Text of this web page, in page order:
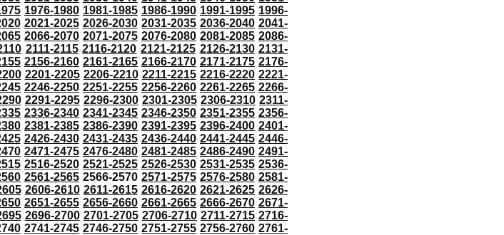
1976-1980 1981-1985 1986-1990 1991-1995 1996-
2021-2025 2026-2030 2031-2035 2036-2040 2041-
2066-2070 2071-2075 2076-2080 2081-2085 2086-
2111-2115 2116-2120 2121-2125 2126-2130 2131-
2156-2160 2161-2165 2166-2170 2171-2175 2176-
2201-2205 2206-2210 2211-2215 2216-2220 2221-
2246-2250 2251-2255 2256-2260 2261-2265 2266-
2291-2295 2296-2300 2301-2305 2306-2310 2311-
2336-2340 2341-2345 2346-2350 2351-2355 2356-
2381-2385 2386-2390 2391-2395 2396-2400 2401-
2426-2430 2431-2435 2436-2440 2441-2445 2446-
2471-2475 2476-2480 2481-2485 2486-2490 2491-
2516-2520 2521-2525 2526-2530 2531-2535 2536-
2561-2565 2566-2570 2571-2575 2576-2580 2581-
2606-2610 2611-2615 2616-2620 2621-2625 2626-
2651-2655 2656-2660 2661-2665 2666-2670 2671-
2696-2700 2701-2705 2706-2710 2711-2715 2716-
2741-2745 2746-2750 2751-2755 2756-2760 2761-